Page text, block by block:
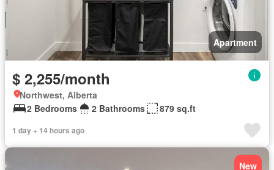
Apartment
$ 2,255/month
Northwest, Alberta
2 Bedrooms
2 Bathrooms 879 sq.ft
1 day + 14 hours ago
New